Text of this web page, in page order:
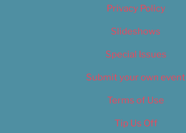
Privacy Policy
Slideshows
Special Issues
Submit your own event
Terms of Use
Tip Us Off